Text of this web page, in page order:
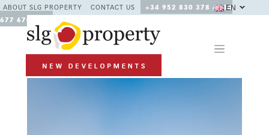
ABOUT SLG PROPERTY CONTACT US
+34 952 830 378 / +34
677 670 480
EN